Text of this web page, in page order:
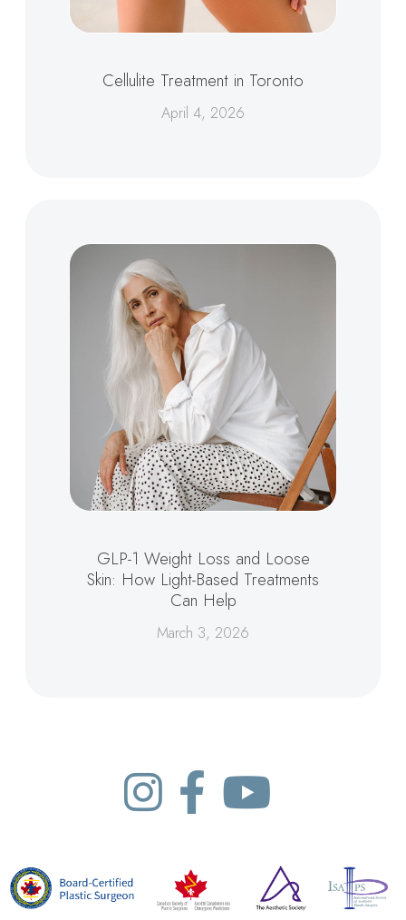
Cellulite Treatment in Toronto
April 4, 2026
GLP-1 Weight Loss and Loose
Skin: How Light-Based Treatments
Can Help
March 3, 2026